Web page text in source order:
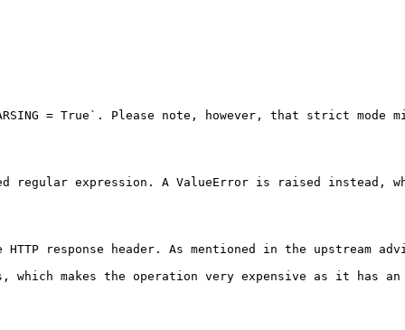
= True`. Please note, however, that strict
expression. A ValueError is raised instead,
HTTP response header. As mentioned in the
makes the operation very expensive as it